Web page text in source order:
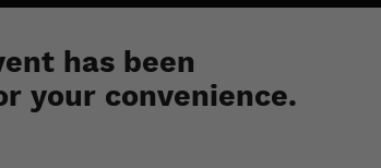
has been
your convenience.